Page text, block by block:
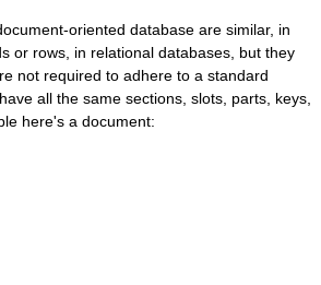
oriented database are similar, in
or rows, in relational databases, but they
not required to adhere to a standard
all the same sections, slots, parts, keys,
here's a document: